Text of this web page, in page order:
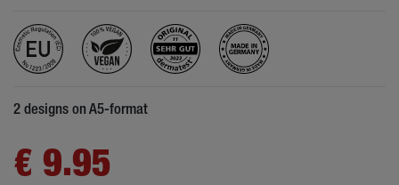
2 designs on A5-format
€ 9.95